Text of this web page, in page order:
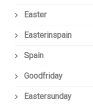
Easter
Easterinspain
Spain
Goodfriday
Eastersunday